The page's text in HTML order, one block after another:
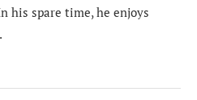
his spare time, he enjoys